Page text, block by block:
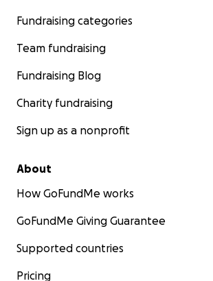
Fundraising categories
Team fundraising
Fundraising Blog
Charity fundraising
Sign up as a nonprofit
About
How GoFundMe works
GoFundMe Giving Guarantee
Supported countries
Pricing